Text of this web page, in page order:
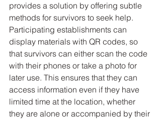
provides a solution by offering subtle
methods for survivors to seek help.
Participating establishments can
display materials with QR codes, so
that survivors can either scan the code
with their phones or take a photo for
later use. This ensures that they can
access information even if they have
limited time at the location, whether
they are alone or accompanied by their